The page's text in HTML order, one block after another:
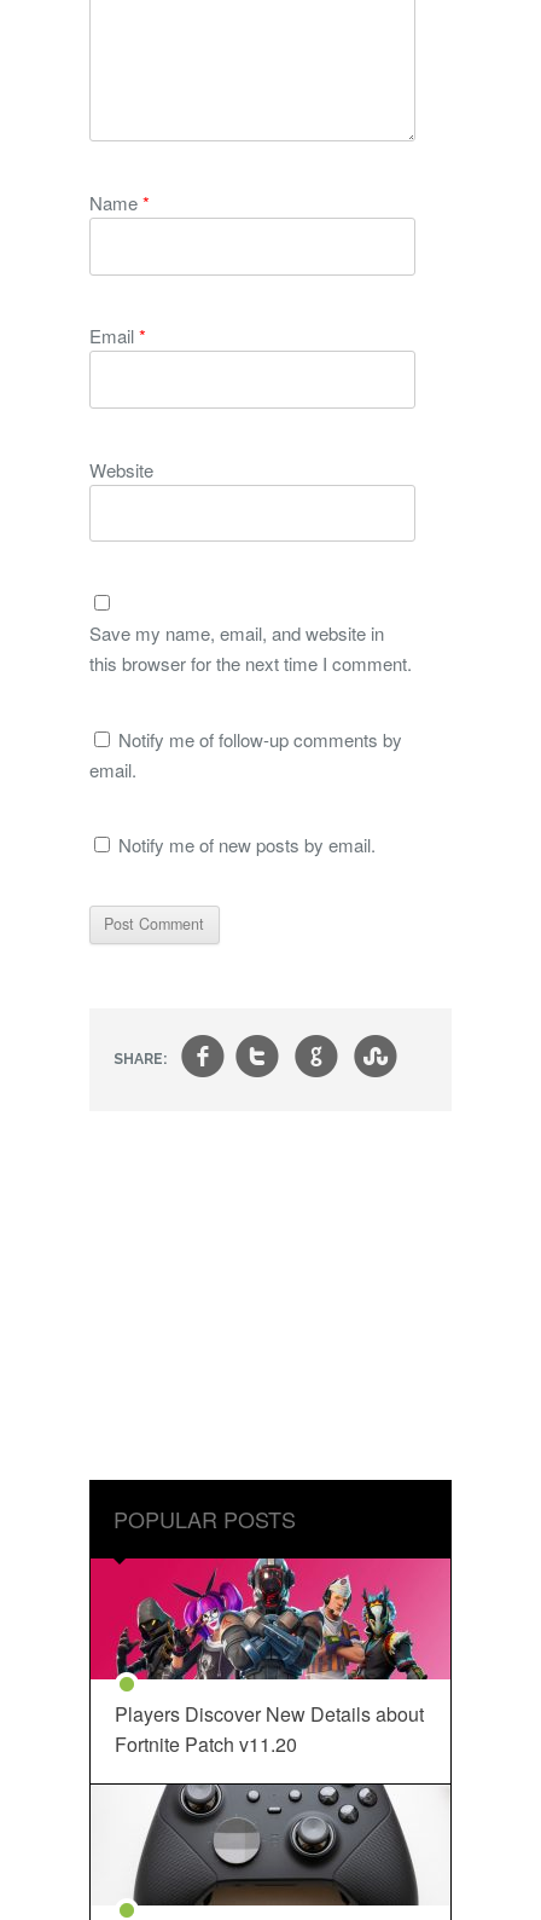
Name*
Email*
Website
Save my name, email, and website in
this browser for the next time I comment.
Notify me of follow-up comments by
email.
Notify me of new posts by email.
SHARE: ft g s
POPULAR POSTS
Players Discover New Details about
Fortnite Patch v11.20